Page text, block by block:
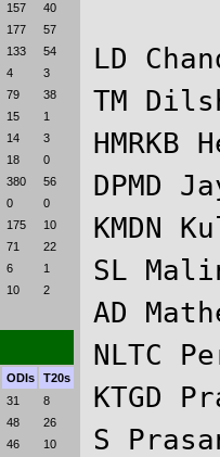
157
40
177
57
133
54
4
3
79
38
15
1
14
3
18
0
380
56
0
0
175
10
71
22
6
1
10 2
ODIs
T20s
31
8
48
26
46
10
LD
TM
DPMD
SL
AD
NLTC
S